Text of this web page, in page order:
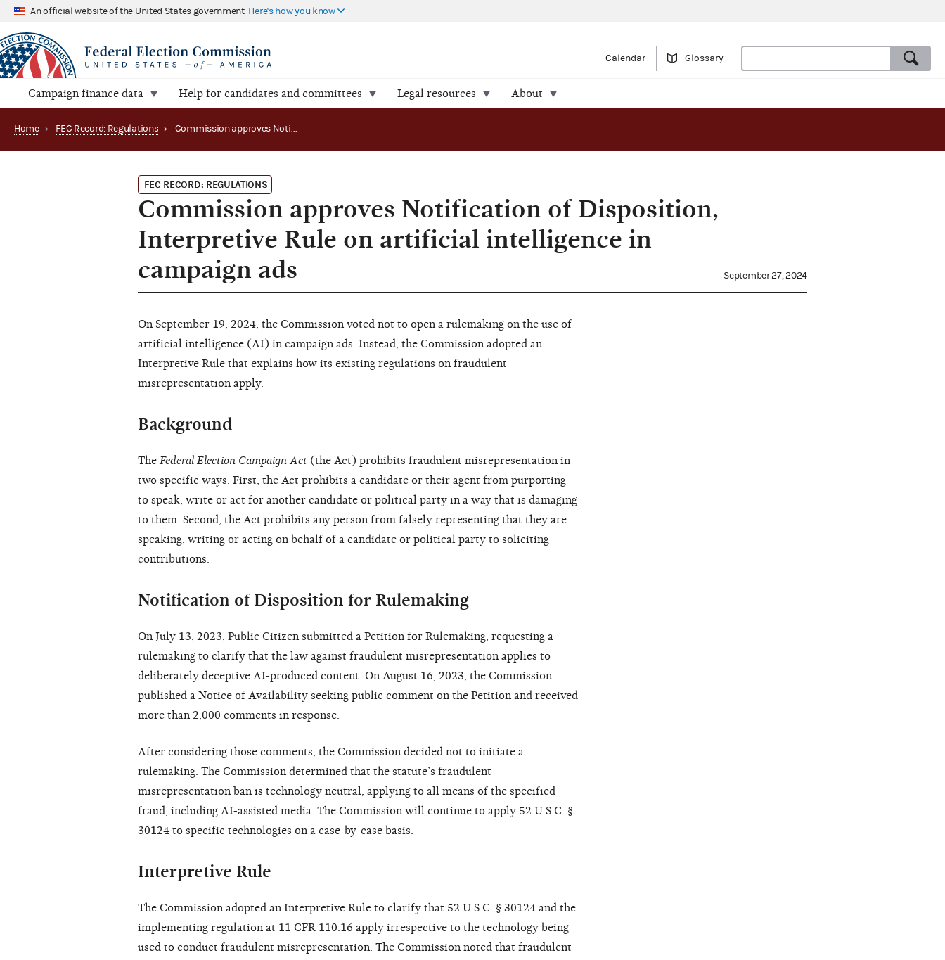
An official website of the United States government Here's how you know
Calendar Glossary
Campaign finance data Help for candidates and committees Legal resources About
Home › FEC Record: Regulations › Commission approves Notification of Disposition, Interpretive Rule on artificial intelligence in campaign ads
FEC RECORD: REGULATIONS
Commission approves Notification of Disposition,
Interpretive Rule on artificial intelligence in
campaign ads
September 27, 2024
On September 19, 2024, the Commission voted not to open a rulemaking on the use of
artificial intelligence (AI) in campaign ads. Instead, the Commission adopted an
Interpretive Rule that explains how its existing regulations on fraudulent
misrepresentation apply.
Background
The Federal Election Campaign Act (the Act) prohibits fraudulent misrepresentation in
two specific ways. First, the Act prohibits a candidate or their agent from purporting
to speak, write or act for another candidate or political party in a way that is damaging
to them. Second, the Act prohibits any person from falsely representing that they are
speaking, writing or acting on behalf of a candidate or political party to soliciting
contributions.
Notification of Disposition for Rulemaking
On July 13, 2023, Public Citizen submitted a Petition for Rulemaking, requesting a
rulemaking to clarify that the law against fraudulent misrepresentation applies to
deliberately deceptive AI-produced content. On August 16, 2023, the Commission
published a Notice of Availability seeking public comment on the Petition and received
more than 2,000 comments in response.
After considering those comments, the Commission decided not to initiate a
rulemaking. The Commission determined that the statute’s fraudulent
misrepresentation ban is technology neutral, applying to all means of the specified
fraud, including AI-assisted media. The Commission will continue to apply 52 U.S.C. §
30124 to specific technologies on a case-by-case basis.
Interpretive Rule
The Commission adopted an Interpretive Rule to clarify that 52 U.S.C. § 30124 and the
implementing regulation at 11 CFR 110.16 apply irrespective to the technology being
used to conduct fraudulent misrepresentation. The Commission noted that fraudulent